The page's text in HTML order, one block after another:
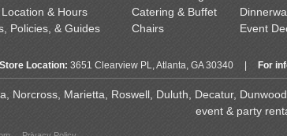
& Hours
Policies, & Guides
Catering & Buffet
Chairs
Event
Store Location: 3651 Clearview PL, Atlanta, GA 30340 For
Norcross, Marietta, Roswell, Duluth, Decatur,
event & party